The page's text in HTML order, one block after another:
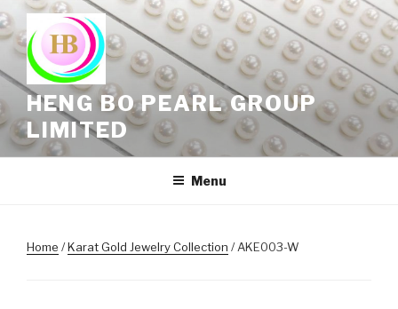
Skip
to
content
HENG BO PEARL GROUP
LIMITED
Menu
Home /Karat Gold Jewelry Collection / AKE003-W